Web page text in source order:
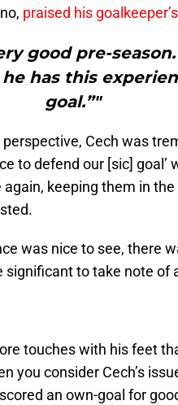
praised his
good pre-
has this
goal.”"
Cech was
to defend our [sic] goal’
keeping them in
was nice to see, there
to take note of
touches with his feet
you consider Cech’s
an own-goal for